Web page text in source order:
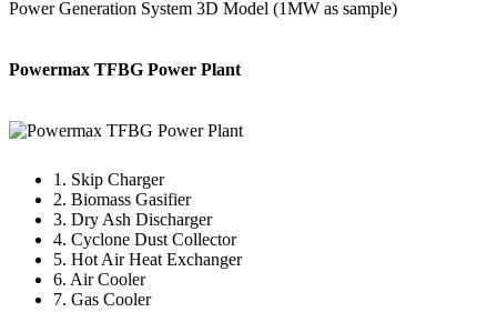
Powermax TFBG Power Plant
1. Skip Charger
2. Biomass Gasifier
3. Dry Ash Discharger
4. Cyclone Dust Collector
5. Hot Air Heat Exchanger
6. Air Cooler
7. Gas Cooler